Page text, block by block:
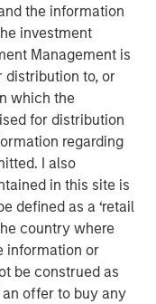
the information
investment
Management is
distribution to, or
which the
for distribution
regarding
I also
in this site is
defined as a ‘retail
country where
information or
be construed as
offer to buy any
into a
investment in
Energy). Triana
production (E&P)
operations
the
to be the
Energy
North American